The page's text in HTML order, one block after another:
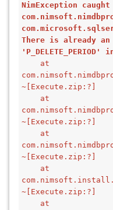
NimException caught
There is already an
at
~[Execute.zip:?]
at
~[Execute.zip:?]
at
~[Execute.zip:?]
at
~[Execute.zip:?]
at